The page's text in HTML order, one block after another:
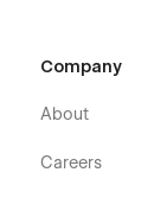
Company
About
Careers